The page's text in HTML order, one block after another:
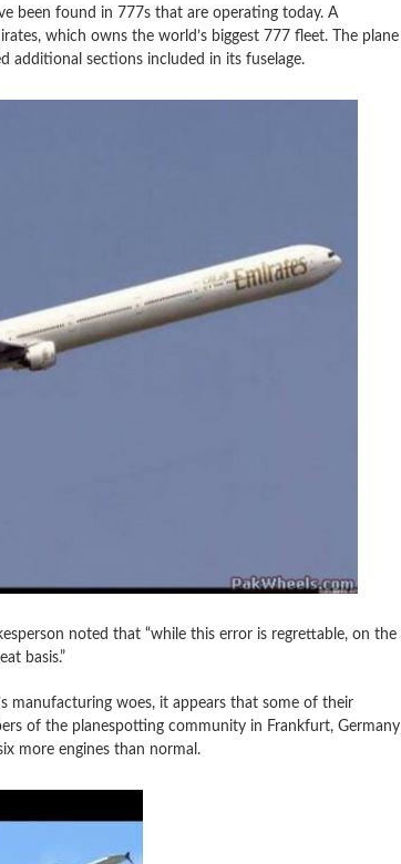
been found in 777s that are operating today. A
which owns the world’s biggest 777 fleet. The plane
additional sections included in its fuselage.
noted that “while this error is regrettable, on the
basis.”
manufacturing woes, it appears that some of their
of the planespotting community in Frankfurt, Germany
more engines than normal.